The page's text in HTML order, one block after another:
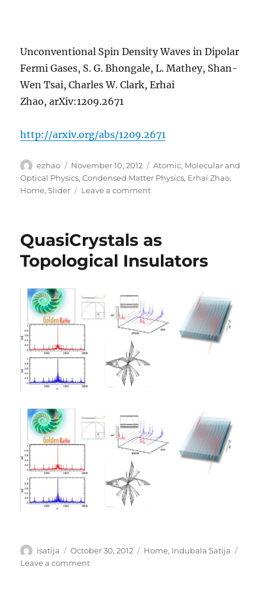
Unconventional Spin Density Waves in Dipolar
Fermi Gases, S. G. Bhongale, L. Mathey, Shan-
Wen Tsai, Charles W. Clark, Erhai
Zhao, arXiv:1209.2671
http://arxiv.org/abs/1209.2671
Author
ezhao
Posted
on
November 10, 2012 Categories
Atomic, Molecular and
Optical Physics,Condensed Matter Physics, Erhai Zhao,
Home,Slider Leave a commenton
dipolar
Fermi
gases
QuasiCrystals as
Topological Insulators
Author
isatija
Posted
on
October 30, 2012 Categories
Home, Indubala Satija
Leave a commenton